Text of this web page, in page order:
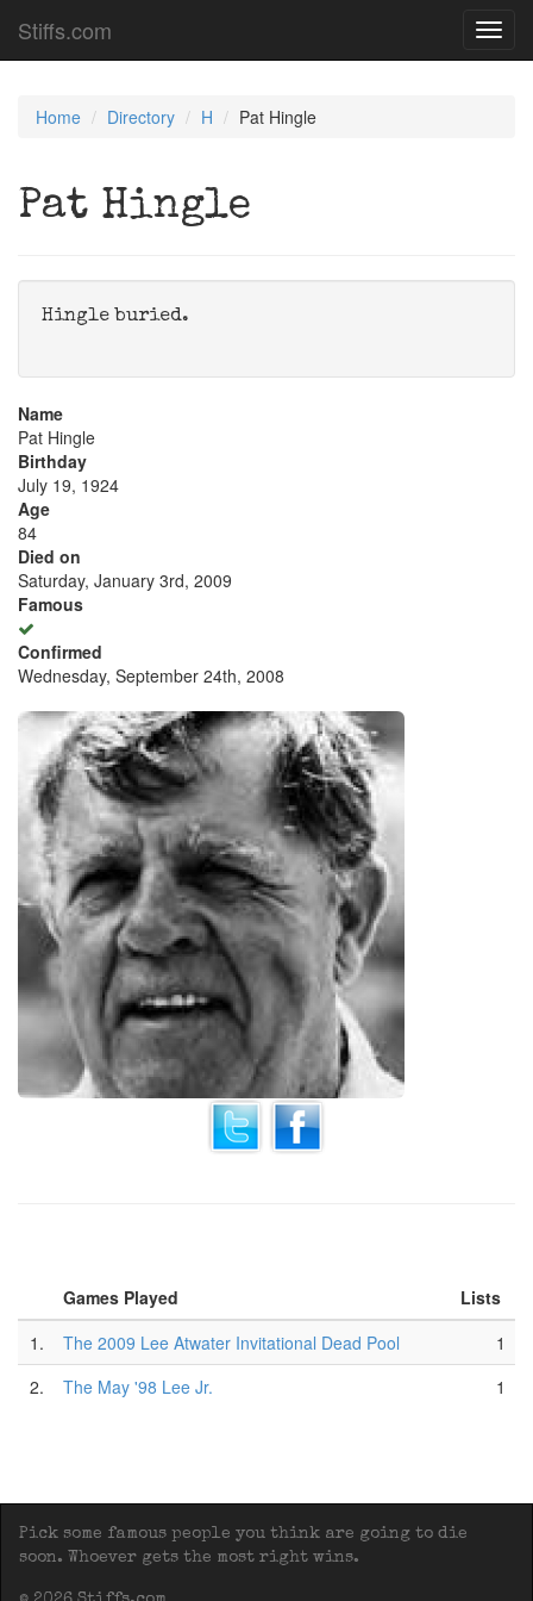
Stiffs.com
Home Directory H Pat Hingle
Pat Hingle
Hingle buried.
Name
Pat Hingle
Birthday
July 19, 1924
Age
84
Died on
Saturday, January 3rd, 2009
Famous
Confirmed
Wednesday, September 24th, 2008
Games Played
Lists
1.
The 2009 Lee Atwater Invitational Dead Pool
1
2.
The May '98 Lee Jr. 1
Pick some famous people you think are going to die
soon. Whoever gets the most right wins.